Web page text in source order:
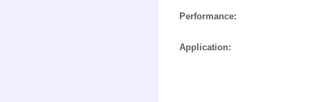
Performance:
Application: